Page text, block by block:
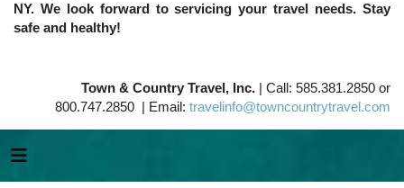
NY. We look forward to servicing your travel needs. Stay
safe and healthy!
Town & Country Travel, Inc. | Call: 585.381.2850 or
800.747.2850 | Email: travelinfo@towncountrytravel.com